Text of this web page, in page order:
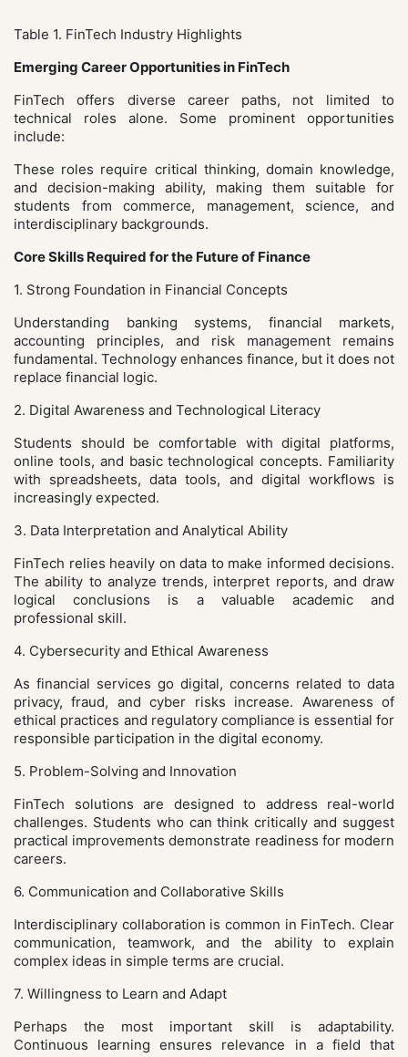
Table 1. FinTech Industry Highlights
Emerging Career Opportunities in FinTech
FinTech offers diverse career paths, not limited to
technical roles alone. Some prominent opportunities
include:
These roles require critical thinking, domain knowledge,
and decision-making ability, making them suitable for
students from commerce, management, science, and
interdisciplinary backgrounds.
Core Skills Required for the Future of Finance
1. Strong Foundation in Financial Concepts
Understanding banking systems, financial markets,
accounting principles, and risk management remains
fundamental. Technology enhances finance, but it does not
replace financial logic.
2. Digital Awareness and Technological Literacy
Students should be comfortable with digital platforms,
online tools, and basic technological concepts. Familiarity
with spreadsheets, data tools, and digital workflows is
increasingly expected.
3. Data Interpretation and Analytical Ability
FinTech relies heavily on data to make informed decisions.
The ability to analyze trends, interpret reports, and draw
logical conclusions is a valuable academic and
professional skill.
4. Cybersecurity and Ethical Awareness
As financial services go digital, concerns related to data
privacy, fraud, and cyber risks increase. Awareness of
ethical practices and regulatory compliance is essential for
responsible participation in the digital economy.
5. Problem-Solving and Innovation
FinTech solutions are designed to address real-world
challenges. Students who can think critically and suggest
practical improvements demonstrate readiness for modern
careers.
6. Communication and Collaborative Skills
Interdisciplinary collaboration is common in FinTech. Clear
communication, teamwork, and the ability to explain
complex ideas in simple terms are crucial.
7. Willingness to Learn and Adapt
Perhaps the most important skill is adaptability.
Continuous learning ensures relevance in a field that